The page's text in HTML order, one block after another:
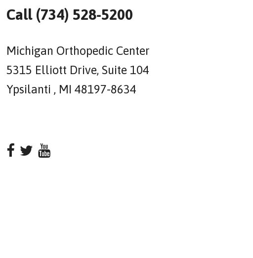
Call (734) 528-5200
Michigan Orthopedic Center
5315 Elliott Drive, Suite 104
Ypsilanti , MI 48197-8634